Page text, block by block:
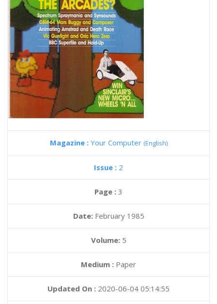
Magazine : Your Computer (English)
Issue : 2
Page : 3
Date: February 1985
Volume: 5
Medium : Paper
Updated On : 2020-06-04 05:14:55